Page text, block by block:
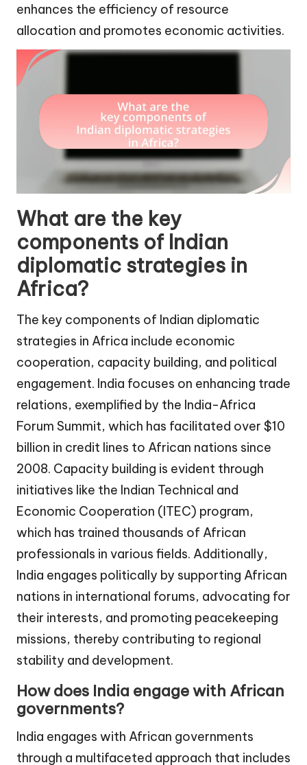
enhances the efficiency of resource
allocation and promotes economic activities.
What are the key
components of Indian
diplomatic strategies in
Africa?
The key components of Indian diplomatic
strategies in Africa include economic
cooperation, capacity building, and political
engagement. India focuses on enhancing trade
relations, exemplified by the India-Africa
Forum Summit, which has facilitated over $10
billion in credit lines to African nations since
2008. Capacity building is evident through
initiatives like the Indian Technical and
Economic Cooperation (ITEC) program,
which has trained thousands of African
professionals in various fields. Additionally,
India engages politically by supporting African
nations in international forums, advocating for
their interests, and promoting peacekeeping
missions, thereby contributing to regional
stability and development.
How does India engage with African
governments?
India engages with African governments
through a multifaceted approach that includes